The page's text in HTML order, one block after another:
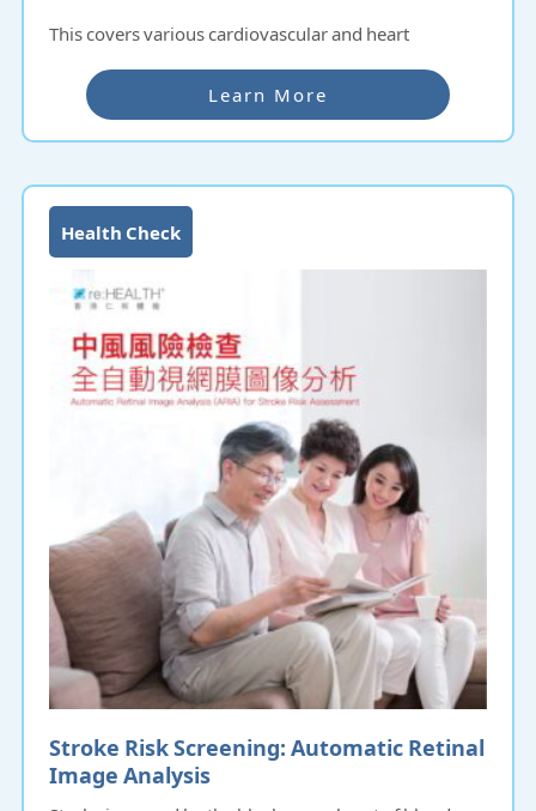
This covers various cardiovascular and heart
Cardiac output
These tests help in the early detection of heart failure,
hypertension, and stroke.
Learn More
Stroke Risk Screening: Automatic Retinal
Image Analysis
Health Check